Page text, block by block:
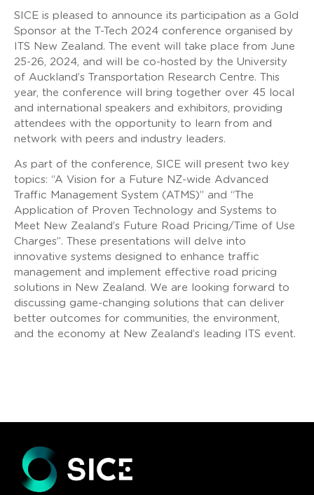
SICE is pleased to announce its participation as a Gold
Sponsor at the T-Tech 2024 conference organised by
ITS New Zealand. The event will take place from June
25-26, 2024, and will be co-hosted by the University
of Auckland’s Transportation Research Centre. This
year, the conference will bring together over 45 local
and international speakers and exhibitors, providing
attendees with the opportunity to learn from and
network with peers and industry leaders.
As part of the conference, SICE will present two key
topics: “A Vision for a Future NZ-wide Advanced
Traffic Management System (ATMS)” and “The
Application of Proven Technology and Systems to
Meet New Zealand’s Future Road Pricing/Time of Use
Charges”. These presentations will delve into
innovative systems designed to enhance traffic
management and implement effective road pricing
solutions in New Zealand. We are looking forward to
discussing game-changing solutions that can deliver
better outcomes for communities, the environment,
and the economy at New Zealand’s leading ITS event.